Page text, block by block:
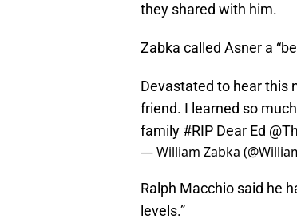
they shared with him.
Zabka called Asner a
Devastated to hear this
friend. I learned so
family #RIP Dear Ed
— William Zabka
Ralph Macchio said he
levels.”